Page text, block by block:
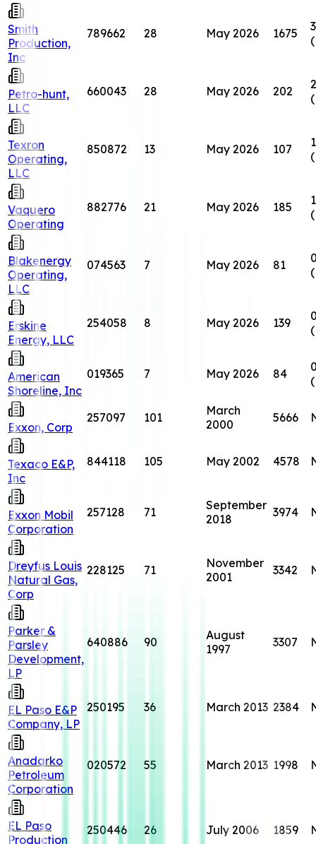
Smith
Production,
Inc
789662 28 May 2026 1675
Petro-hunt,
LLC
660043 28 May 2026 202
Texron
Operating,
LLC
850872 13 May 2026 107
Vaquero
Operating
882776 21 May 2026 185
Blakenergy
Operating,
LLC
074563 7 May 2026 81
Erskine
Energy, LLC
254058 8 May 2026 139
American
Shoreline, Inc
019365 7 May 2026 84
Exxon, Corp
257097 101
March
2000
5666
Texaco E&P,
Inc
844118 105 May 2002 4578
Exxon Mobil
Corporation
257128 71
September
2018
3974
Dreyfus Louis
Natural Gas,
Corp
228125 71
November
2001
3342
Parker &
Parsley
Development,
LP
640886 90
August
1997
3307
EL Paso E&P
Company, LP
250195 36 March 2013 2384
Anadarko
Petroleum
Corporation
020572 55 March 2013 1998
EL Paso
Production
250446 26 July 2006 1859